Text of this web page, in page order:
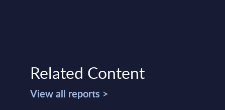
Related Content
View all reports >